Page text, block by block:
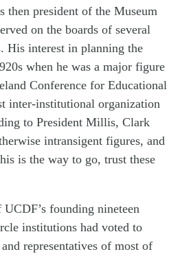
then president of the Museum
on the boards of several
His interest in planning the
when he was a major figure
Conference for Educational
inter-institutional organization
to President Millis, Clark
intransigent figures, and
is the way to go, trust these
founding nineteen
institutions had voted to
representatives of most of